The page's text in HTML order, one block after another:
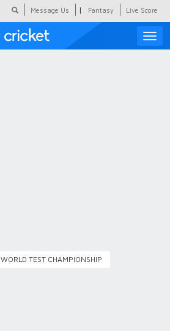
Message Us | Fantasy Live Score
Toggle
WORLD TEST CHAMPIONSHIP